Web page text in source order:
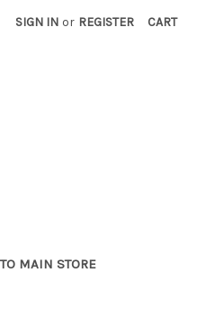
SIGN IN or REGISTER CART
MAIN STORE